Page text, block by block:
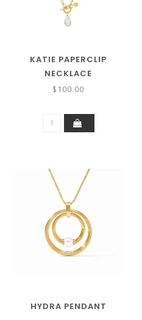
KATIE PAPERCLIP
NECKLACE
$100.00
HYDRA PENDANT